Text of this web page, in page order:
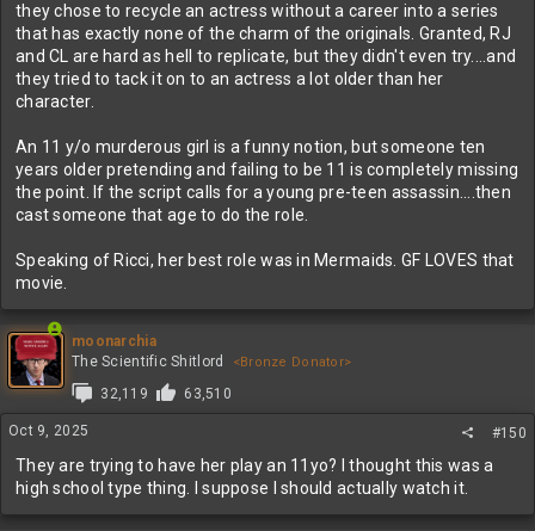
they chose to recycle an actress without a career into a series
that has exactly none of the charm of the originals. Granted, RJ
and CL are hard as hell to replicate, but they didn't even try....and
they tried to tack it on to an actress a lot older than her
character.
An 11 y/o murderous girl is a funny notion, but someone ten
years older pretending and failing to be 11 is completely missing
the point. If the script calls for a young pre-teen assassin....then
cast someone that age to do the role.
Speaking of Ricci, her best role was in Mermaids. GF LOVES that
movie.
moonarchia
The Scientific Shitlord
<Bronze Donator>
32,119 63,510
Oct 9, 2025 #150
They are trying to have her play an 11yo? I thought this was a
high school type thing. I suppose I should actually watch it.